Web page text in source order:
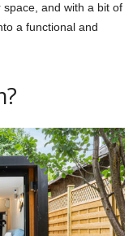
and with a bit of
a functional and